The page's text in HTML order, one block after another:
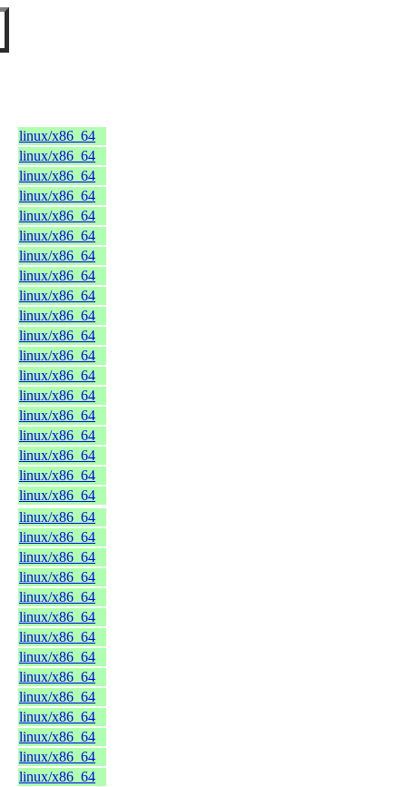
linux/x86_64
linux/x86_64
linux/x86_64
linux/x86_64
linux/x86_64
linux/x86_64
linux/x86_64
linux/x86_64
linux/x86_64
linux/x86_64
linux/x86_64
linux/x86_64
linux/x86_64
linux/x86_64
linux/x86_64
linux/x86_64
linux/x86_64
linux/x86_64
linux/x86_64
linux/x86_64
linux/x86_64
linux/x86_64
linux/x86_64
linux/x86_64
linux/x86_64
linux/x86_64
linux/x86_64
linux/x86_64
linux/x86_64
linux/x86_64
linux/x86_64
linux/x86_64
linux/x86_64